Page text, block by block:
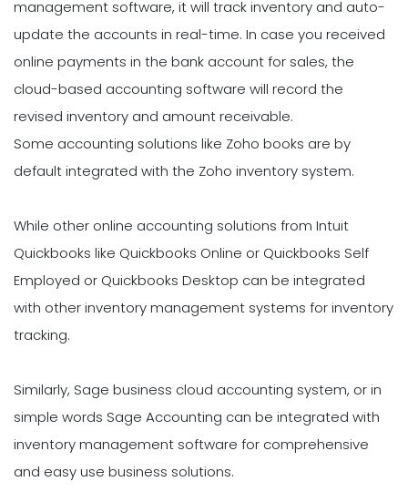
management software, it will track inventory and auto-
update the accounts in real-time. In case you received
online payments in the bank account for sales, the
cloud-based accounting software will record the
revised inventory and amount receivable.
Some accounting solutions like Zoho books are by
default integrated with the Zoho inventory system.
While other online accounting solutions from Intuit
Quickbooks like Quickbooks Online or Quickbooks Self
Employed or Quickbooks Desktop can be integrated
with other inventory management systems for inventory
tracking.
Similarly, Sage business cloud accounting system, or in
simple words Sage Accounting can be integrated with
inventory management software for comprehensive
and easy use business solutions.